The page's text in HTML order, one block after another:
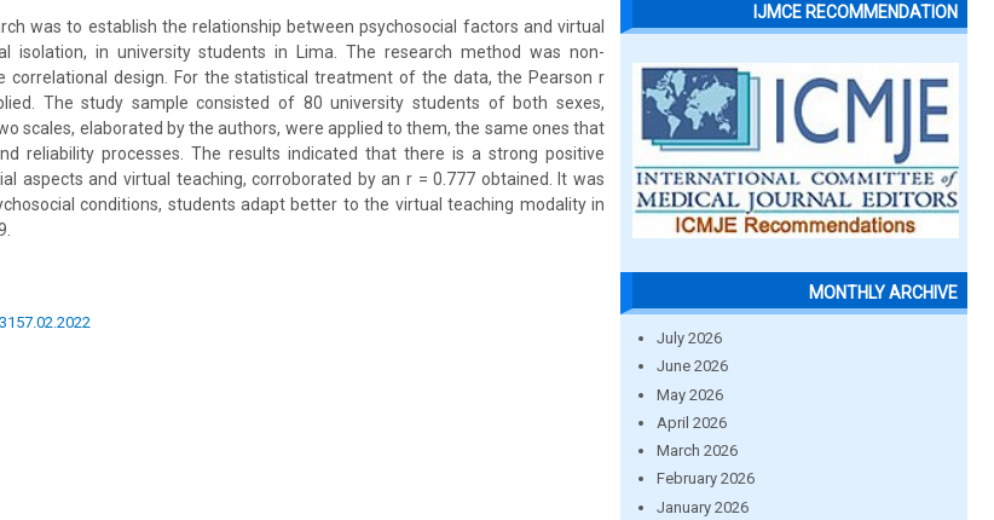
was to establish the relationship between psychosocial factors and virtual
isolation, in university students in Lima. The research method was non-
correlational design. For the statistical treatment of the data, the Pearson r
The study sample consisted of 80 university students of both sexes,
scales, elaborated by the authors, were applied to them, the same ones that
reliability processes. The results indicated that there is a strong positive
aspects and virtual teaching, corroborated by an r = 0.777 obtained. It was
conditions, students adapt better to the virtual teaching modality in
IJMCE RECOMMENDATION
MONTHLY ARCHIVE
July 2026
June 2026
May 2026
April 2026
March 2026
February 2026
January 2026